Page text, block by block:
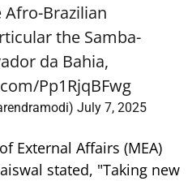
Brazilian
the Samba-
da Bahia,
Pp1RjqBFwg
July 7, 2025
External Affairs (MEA)
stated, "Taking new